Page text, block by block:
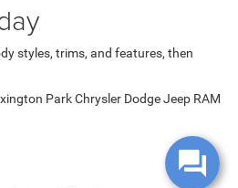
styles, trims, and features, then
Park Chrysler Dodge Jeep RAM